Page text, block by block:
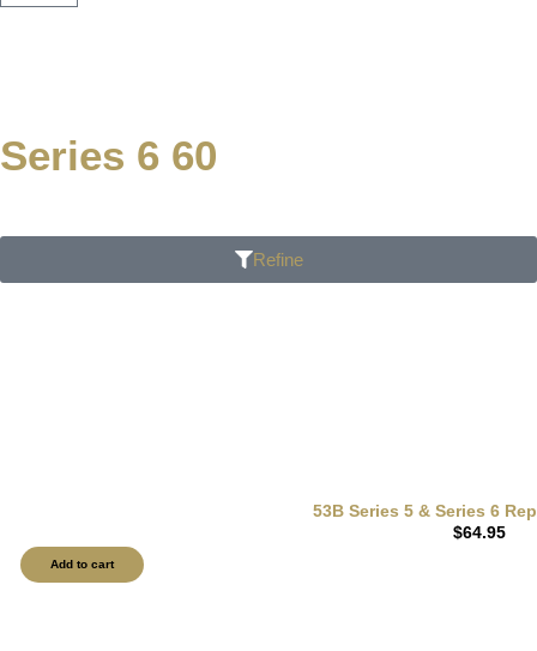
Series 6 60
Refine
53B Series 5 & Series 6
$64.95
Add to cart